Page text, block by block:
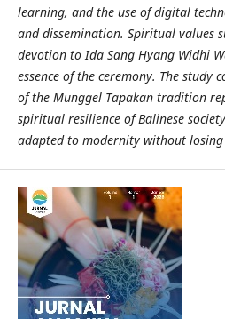
learning, and the use of digital
and dissemination. Spiritual values
devotion to Ida Sang Hyang Widhi
essence of the ceremony. The study
of the Munggel Tapakan tradition
spiritual resilience of Balinese
adapted to modernity without losing